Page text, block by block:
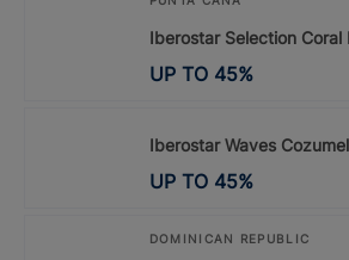
Iberostar Selection Coral
UP TO 45%
Iberostar Waves Cozumel
UP TO 45%
DOMINICAN REPUBLIC